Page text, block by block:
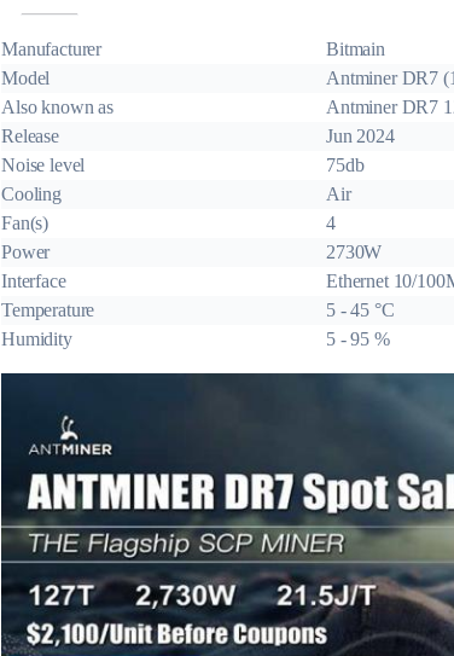
Manufacturer
Bitmain
Model
Antminer DR7
Also known as
Antminer DR7
Release
Jun 2024
Noise level
75db
Cooling
Air
Fan(s)
4
Power
2730W
Interface
Ethernet 10/
Temperature
5 - 45 °C
Humidity
5 - 95 %